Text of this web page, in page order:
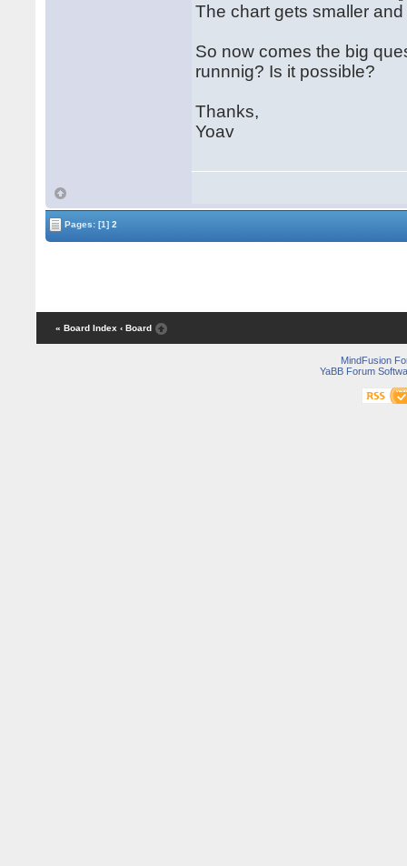
The chart gets smaller
So now comes the big
runnnig? Is it possible?
Thanks,
Yoav
Pages:[1] 2
« Board Index ‹ Board
MindFusion
YaBB Forum